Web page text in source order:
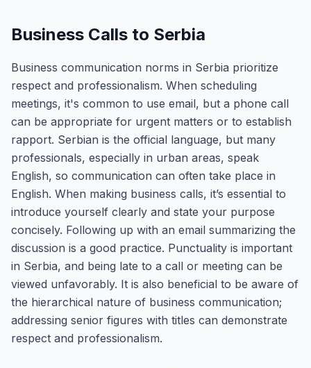
Business Calls to Serbia
Business communication norms in Serbia prioritize
respect and professionalism. When scheduling
meetings, it's common to use email, but a phone call
can be appropriate for urgent matters or to establish
rapport. Serbian is the official language, but many
professionals, especially in urban areas, speak
English, so communication can often take place in
English. When making business calls, it’s essential to
introduce yourself clearly and state your purpose
concisely. Following up with an email summarizing the
discussion is a good practice. Punctuality is important
in Serbia, and being late to a call or meeting can be
viewed unfavorably. It is also beneficial to be aware of
the hierarchical nature of business communication;
addressing senior figures with titles can demonstrate
respect and professionalism.